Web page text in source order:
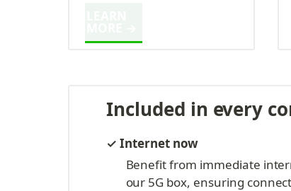
Included in every
✓ Internet now
Benefit from immediate
our 5G box, ensuring